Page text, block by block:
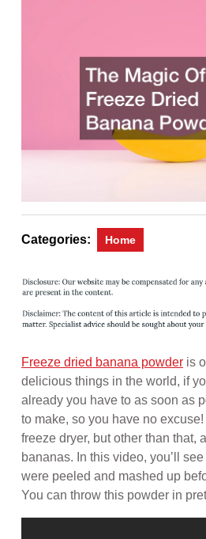
Categories: Home
Freeze dried banana powder is
delicious things in the world, if
already you have to as soon as
to make, so you have no
freeze dryer, but other than that,
bananas. In this video, you’ll
were peeled and mashed up
You can throw this powder in